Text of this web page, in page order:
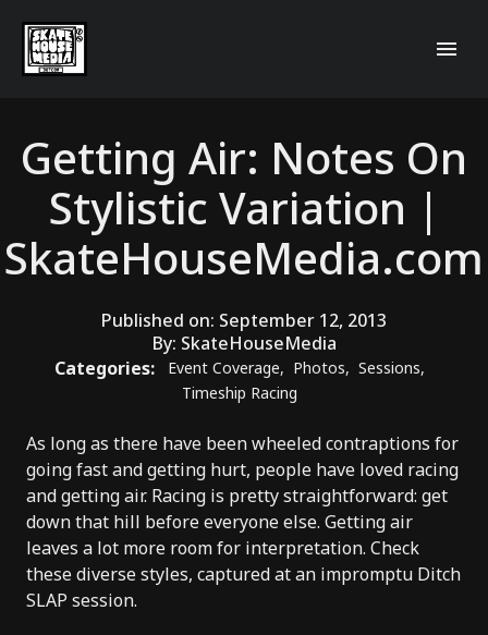
Getting Air: Notes On
Stylistic Variation |
SkateHouseMedia.com
Published on: September 12, 2013
By: SkateHouseMedia
Categories:
Event Coverage, Photos, Sessions,
Timeship Racing
As long as there have been wheeled contraptions for
going fast and getting hurt, people have loved racing
and getting air. Racing is pretty straightforward: get
down that hill before everyone else. Getting air
leaves a lot more room for interpretation. Check
these diverse styles, captured at an impromptu Ditch
SLAP session.